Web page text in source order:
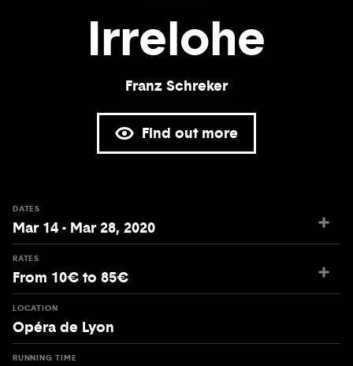
Irrelohe
Franz Schreker
Find out more
DATES
Mar 14 - Mar 28, 2020
RATES
From 10€ to 85€
LOCATION
Opéra de Lyon
RUNNING TIME